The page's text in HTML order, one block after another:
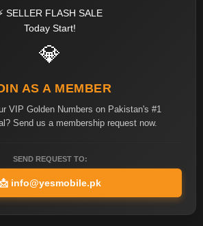
SELLER FLASH SALE
Today Start!
💎
AS A MEMBER
VIP Golden Numbers on Pakistan's #1
Send us a membership request now.
SEND REQUEST TO:
info@yesmobile.pk